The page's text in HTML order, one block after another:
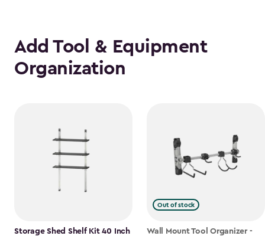
Add Tool & Equipment
Organization
Storage Shed Shelf Kit 40 Inch
Out of stock
Wall Mount Tool Organizer -